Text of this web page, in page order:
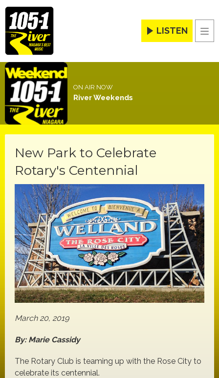
LISTEN
ON AIR NOW
River Weekends
New Park to Celebrate
Rotary's Centennial
March 20, 2019
By: Marie Cassidy
The Rotary Club is teaming up with the Rose City to
celebrate its centennial.